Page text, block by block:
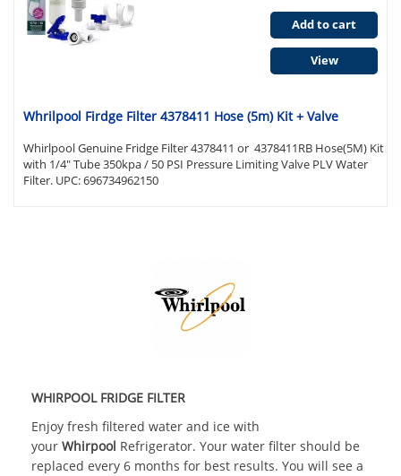
Whrilpool Firdge Filter 4378411 Hose (5m) Kit + Valve
Whirlpool Genuine Fridge Filter 4378411 or 4378411RB Hose(5M) Kit
with 1/4" Tube 350kpa / 50 PSI Pressure Limiting Valve PLV Water
Filter. UPC: 696734962150
Add to cart
View
WHIRPOOL FRIDGE FILTER
Enjoy fresh filtered water and ice with
your Whirpool Refrigerator. Your water filter should be
replaced every 6 months for best results. You will see a